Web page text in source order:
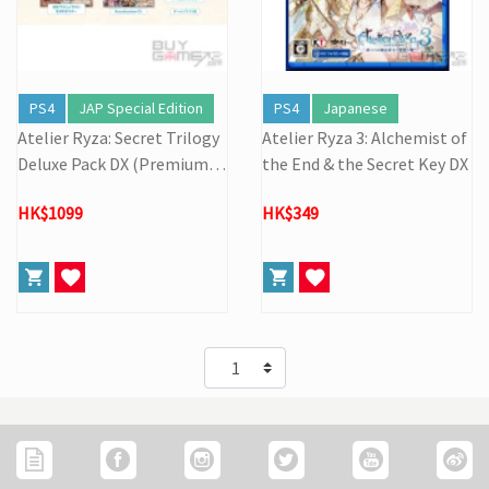
PS4 JAP Special Edition
Atelier Ryza: Secret Trilogy
Deluxe Pack DX (Premium B
HK$1099
PS4 Japanese
Atelier Ryza 3: Alchemist of
the End & the Secret Key DX
HK$349